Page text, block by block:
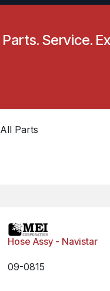
Parts. Service.
All Parts
Hose Assy - Navistar
09-0815